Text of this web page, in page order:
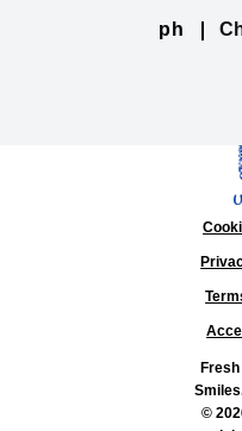
ph
Fresh
©